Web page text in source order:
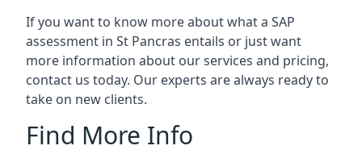
If you want to know more about what a SAP
assessment in St Pancras entails or just want
more information about our services and pricing,
contact us today. Our experts are always ready to
take on new clients.
Find More Info